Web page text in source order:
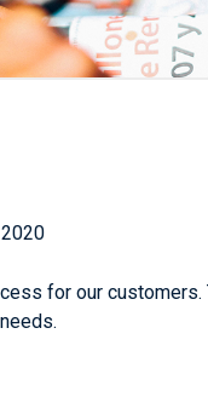
2020
for our